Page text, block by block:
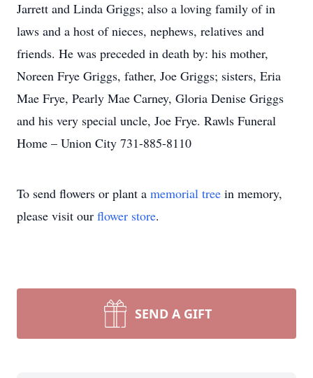
Jarrett and Linda Griggs; also a loving family of in
laws and a host of nieces, nephews, relatives and
friends. He was preceded in death by: his mother,
Noreen Frye Griggs, father, Joe Griggs; sisters, Eria
Mae Frye, Pearly Mae Carney, Gloria Denise Griggs
and his very special uncle, Joe Frye. Rawls Funeral
Home – Union City 731-885-8110
To send flowers or plant a memorial tree in memory,
please visit our flower store.
SEND A GIFT